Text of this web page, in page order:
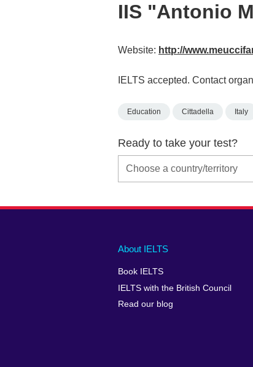
IIS "Antonio
Website: http://
IELTS accepted. Contact
Education Cittadella Italy
Ready to take your test?
Main
footer
About IELTS
Book IELTS
IELTS with the British Council
Read our blog
Social
menu
Auxiliary